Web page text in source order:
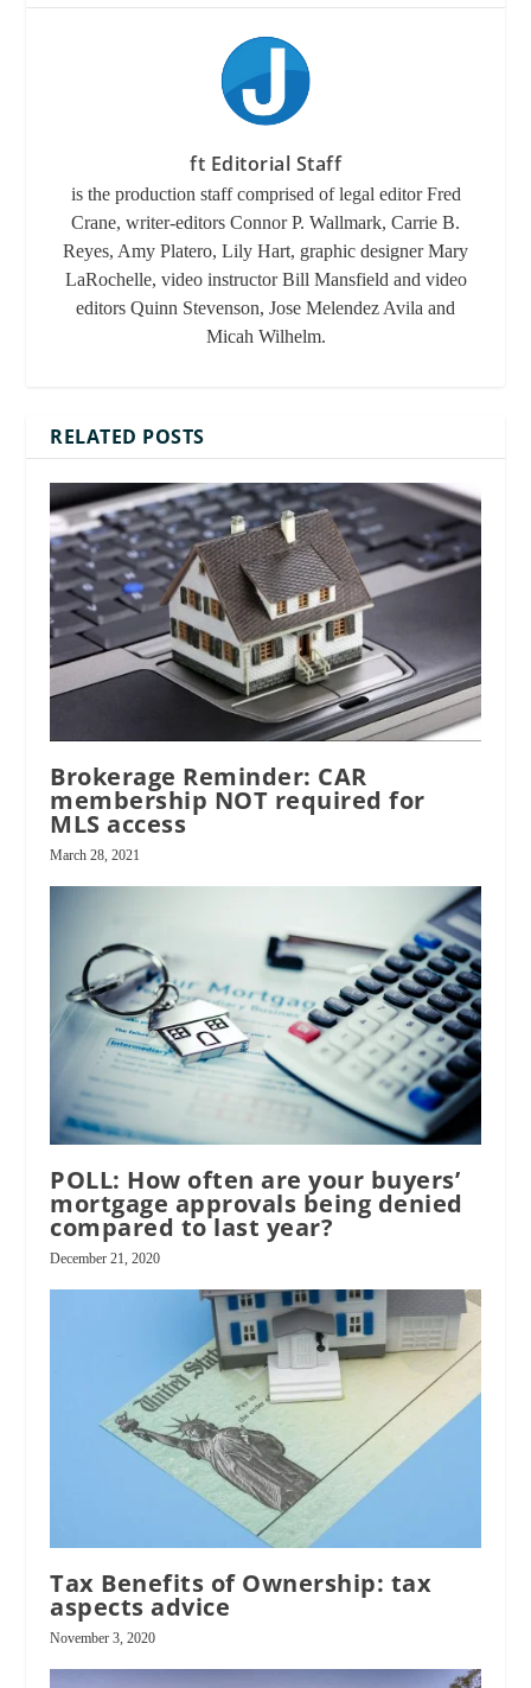
ft Editorial Staff
is the production staff comprised of legal editor Fred
Crane, writer-editors Connor P. Wallmark, Carrie B.
Reyes, Amy Platero, Lily Hart, graphic designer Mary
LaRochelle, video instructor Bill Mansfield and video
editors Quinn Stevenson, Jose Melendez Avila and
Micah Wilhelm.
RELATED POSTS
Brokerage Reminder: CAR
membership NOT required for
MLS access
March 28, 2021
POLL: How often are your buyers’
mortgage approvals being denied
compared to last year?
December 21, 2020
Tax Benefits of Ownership: tax
aspects advice
November 3, 2020